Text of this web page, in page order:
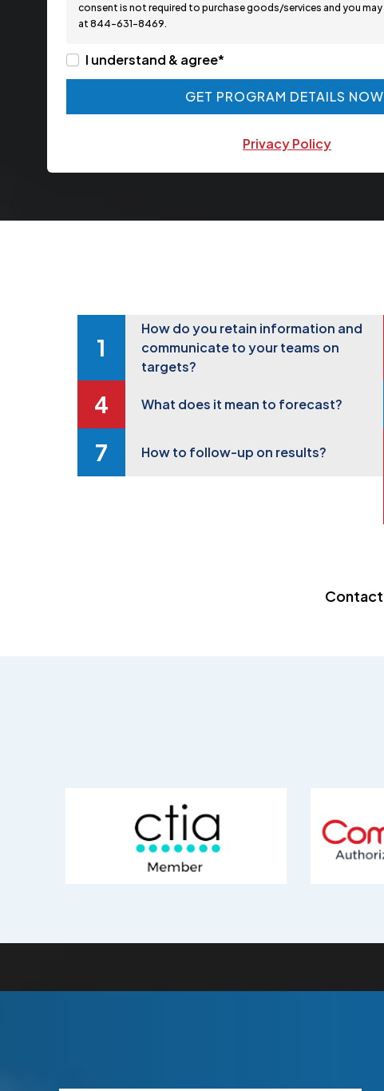
consent is not required to purchase goods/services and you
at 844-631-8469.
I understand & agree*
GET PROGRAM DETAILS
GET PROGRAM DETAILS
Privacy Policy
How do you retain information and
communicate to your teams on
targets?
What does it mean to forecast?
How to follow-up on results?
Contact